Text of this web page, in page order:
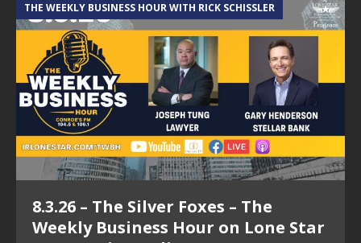
THE WEEKLY BUSINESS HOUR WITH RICK SCHISSLER
8.3.26 – The Silver Foxes – The
Weekly Business Hour on Lone Star